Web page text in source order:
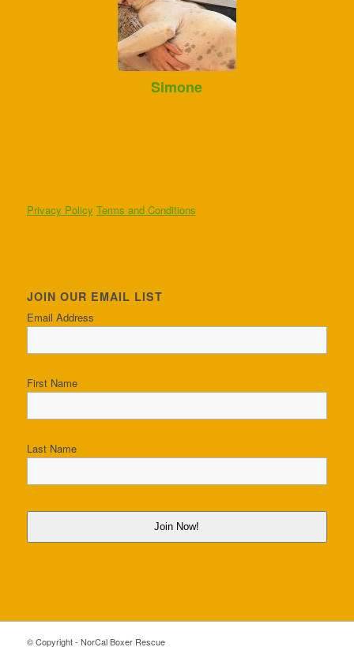
Simone
Privacy Policy Terms and Conditions
JOIN OUR EMAIL LIST
Email Address
First Name
Last Name
Join Now!
© Copyright - NorCal Boxer Rescue